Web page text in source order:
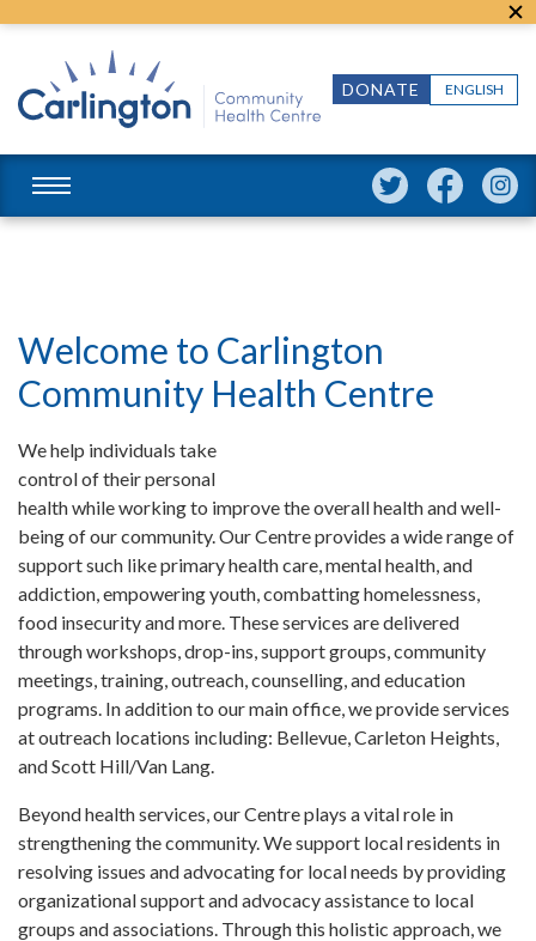
ENGLISH
DONATE
Welcome to Carlington
Community Health Centre
We help individuals take
control of their personal
health while working to improve the overall health and well-
being of our community. Our Centre provides a wide range of
support such like primary health care, mental health, and
addiction, empowering youth, combatting homelessness,
food insecurity and more. These services are delivered
through workshops, drop-ins, support groups, community
meetings, training, outreach, counselling, and education
programs. In addition to our main office, we provide services
at outreach locations including: Bellevue, Carleton Heights,
and Scott Hill/Van Lang.
Beyond health services, our Centre plays a vital role in
strengthening the community. We support local residents in
resolving issues and advocating for local needs by providing
organizational support and advocacy assistance to local
groups and associations. Through this holistic approach, we